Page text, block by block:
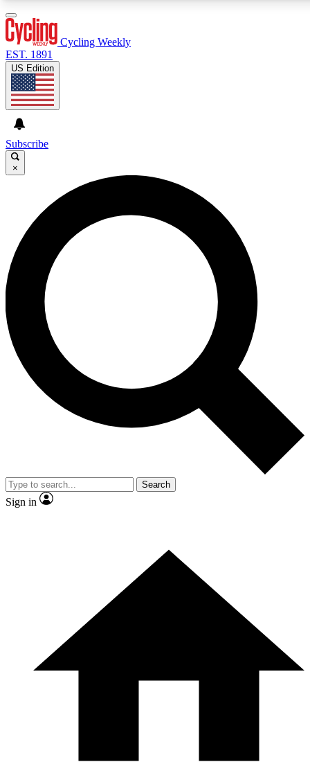
GET CLUB ACCESS QUICK
For the quickest way to join, enter your email below. We’ll
send a confirmation email and sign you up to Cycling
Weekly newsletters with the latest cycling news, riding
advice and features.
Contact me with news and offers from other Future brands
By submitting your information you agree to the Terms & Conditions and
and are aged 16 or over.
Cycling Weekly
EST. 1891
US Edition
Subscribe
×
Search
Sign in